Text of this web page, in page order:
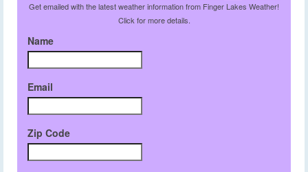
Get emailed with the latest weather information from Finger Lakes Weather!
Click for more details.
Name
Email
Zip Code